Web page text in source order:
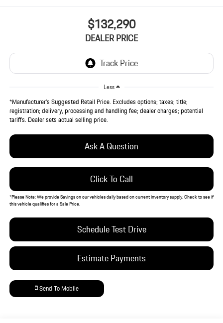
$132,290
DEALER PRICE
Less
*Manufacturer’s Suggested Retail Price. Excludes options; taxes; title;
registration; delivery, processing and handling fee; dealer charges; potential
tariffs. Dealer sets actual selling price.
Ask A Question
Click To Call
*Please Note:We provide Savings on our vehicles daily based on current inventory supply. Check to see if
this vehicle qualifies for a Sale Price.
Schedule Test Drive
Estimate Payments
Send To Mobile